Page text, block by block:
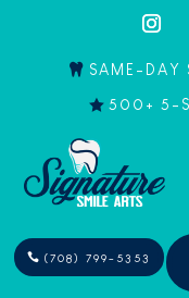
SAME-DAY
500+ 5-
(708) 799-5353